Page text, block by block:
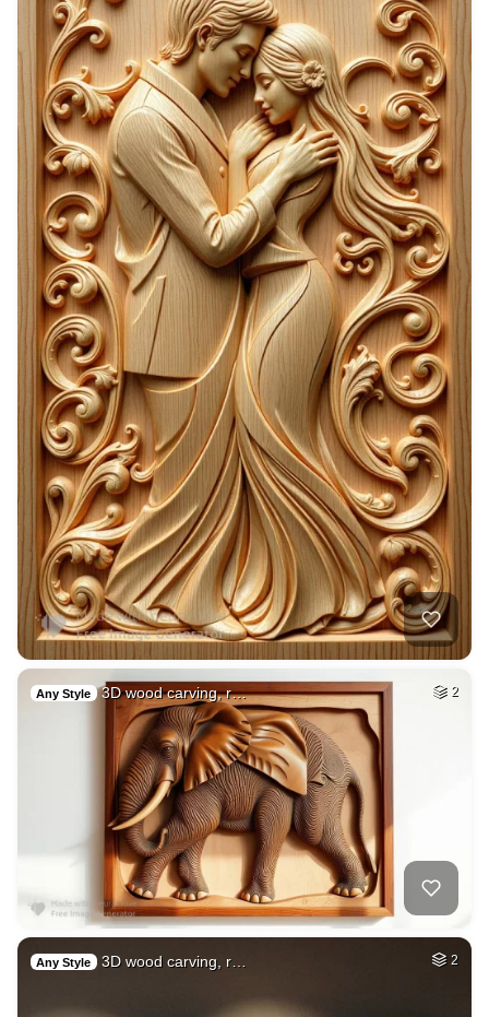
Any Style 3D wood carving, r… 2
Any Style 3D wood carving, r… 2